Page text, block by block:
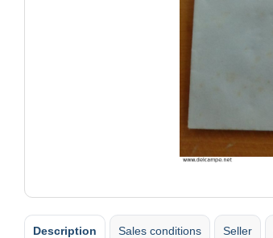
Description Sales conditions Seller